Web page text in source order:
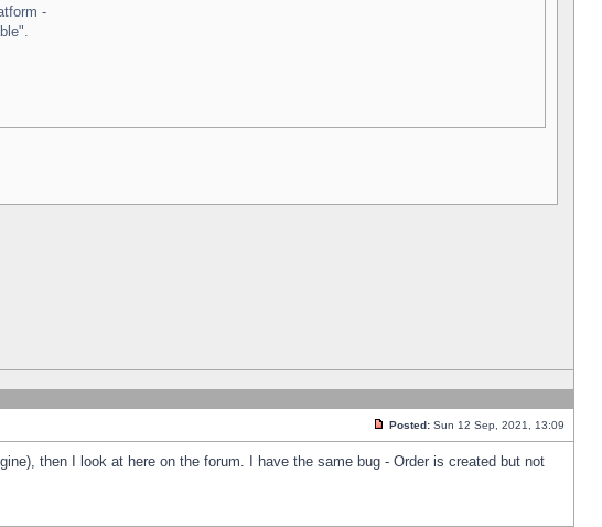
-
Posted: Sun 12 Sep, 2021, 13:09
then I look at here on the forum. I have the same bug - Order is created but not